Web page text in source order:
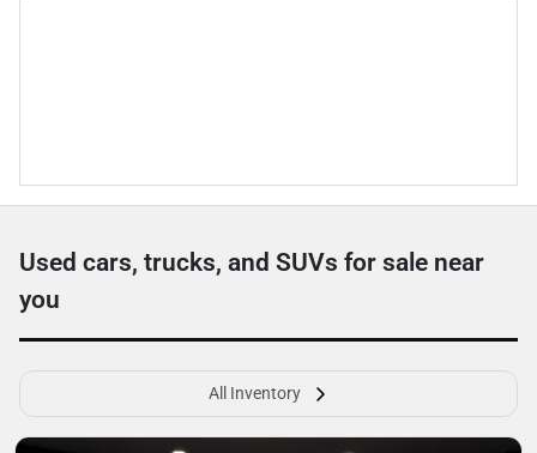
Used cars, trucks, and SUVs for sale near
you
All Inventory